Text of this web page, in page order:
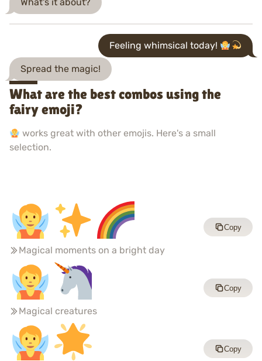
What's it about?
Feeling whimsical today!
Spread the magic!
What are the best combos using the
fairy emoji?
works great with other emojis. Here's a small
selection.
Magical moments on a bright day
Copy
Magical creatures
Copy
Copy